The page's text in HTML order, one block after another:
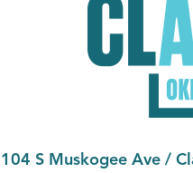
104 S Muskogee Ave /